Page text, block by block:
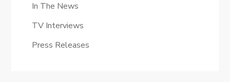
In The News
TV Interviews
Press Releases